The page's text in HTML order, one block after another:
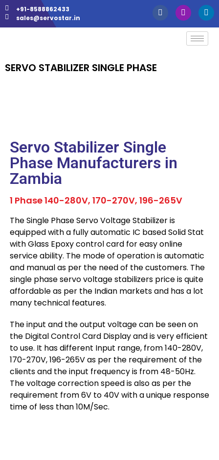
+91-8588862433
sales@servostar.in
SERVO STABILIZER SINGLE PHASE
Servo Stabilizer Single
Phase Manufacturers in
Zambia
1 Phase 140-280V, 170-270V, 196-265V
The Single Phase Servo Voltage Stabilizer is
equipped with a fully automatic IC based Solid Stat
with Glass Epoxy control card for easy online
service ability. The mode of operation is automatic
and manual as per the need of the customers. The
single phase servo voltage stabilizers price is quite
affordable as per the Indian markets and has a lot
many technical features.
The input and the output voltage can be seen on
the Digital Control Card Display and is very efficient
to use. It has different Input range, from 140-280V,
170-270V, 196-265V as per the requirement of the
clients and the input frequency is from 48-50Hz.
The voltage correction speed is also as per the
requirement from 6V to 40V with a unique response
time of less than 10M/Sec.